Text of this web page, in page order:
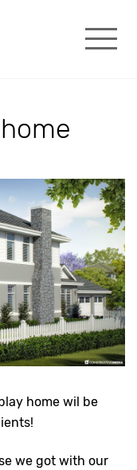
home wil be
we got with our